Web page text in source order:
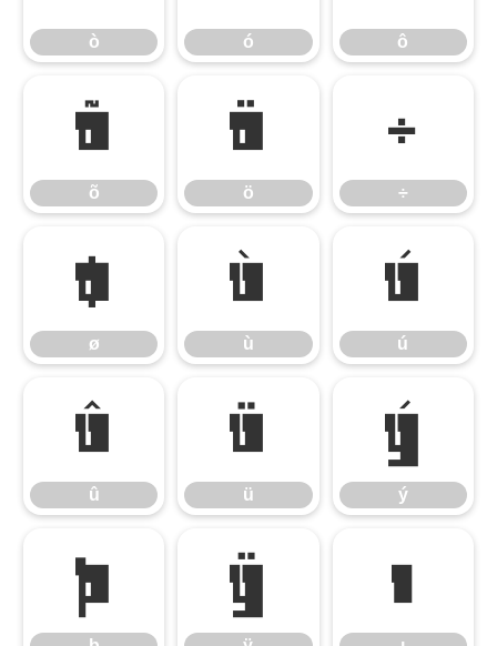
ò ó ô
õ
õ
ö
ö
÷
÷
ø
ø
ù
ù
ú
ú
û
û
ü
ü
ý
ý
þ ÿ ı